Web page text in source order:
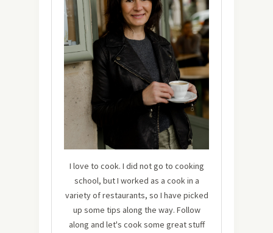
I love to cook. I did not go to cooking
school, but I worked as a cook in a
variety of restaurants, so I have picked
up some tips along the way. Follow
along and let's cook some great stuff